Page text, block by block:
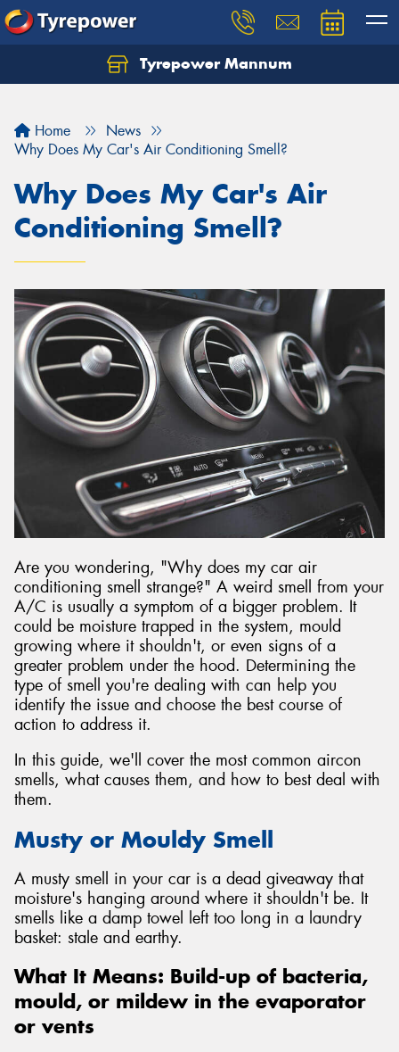
Tyrepower Mannum
Home
News
Why Does My Car's Air Conditioning Smell?
Why Does My Car's Air
Conditioning Smell?
Are you wondering, "Why does my car air
conditioning smell strange?" A weird smell from your
A/C is usually a symptom of a bigger problem. It
could be moisture trapped in the system, mould
growing where it shouldn't, or even signs of a
greater problem under the hood. Determining the
type of smell you're dealing with can help you
identify the issue and choose the best course of
action to address it.
In this guide, we'll cover the most common aircon
smells, what causes them, and how to best deal with
them.
Musty or Mouldy Smell
A musty smell in your car is a dead giveaway that
moisture's hanging around where it shouldn't be. It
smells like a damp towel left too long in a laundry
basket: stale and earthy.
What It Means: Build-up of bacteria,
mould, or mildew in the evaporator
or vents